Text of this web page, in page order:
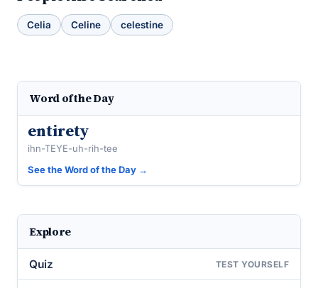
Celia Celine celestine
Word of the Day
entirety
ihn-TEYE-uh-rih-tee
See the Word of the Day →
Explore
Quiz TEST YOURSELF